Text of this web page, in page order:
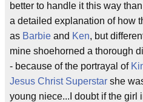
better to handle it this way
a detailed explanation of how
as Barbie and Ken, but
mine shoehorned a thorough
- because of the portrayal of
Jesus Christ Superstar she
young niece...I doubt if the girl